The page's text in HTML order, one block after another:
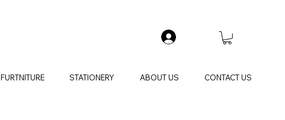
FURTNITURE STATIONERY ABOUT US CONTACT US